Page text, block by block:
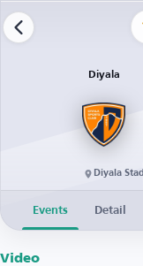
Diyala
Diyala
Events Detail
Video